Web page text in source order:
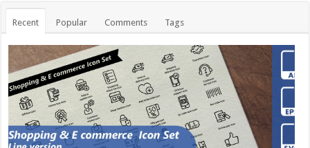
Recent Popular Comments Tags